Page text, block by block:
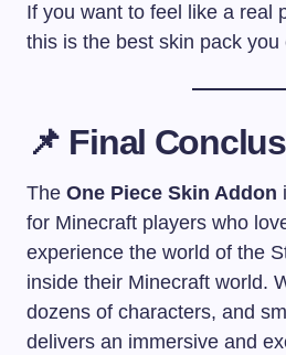
If you want to feel like a real
this is the best skin pack you
📌 Final
The One Piece Skin Addon
for Minecraft players who
experience the world of the
inside their Minecraft world.
dozens of characters, and
delivers an immersive and